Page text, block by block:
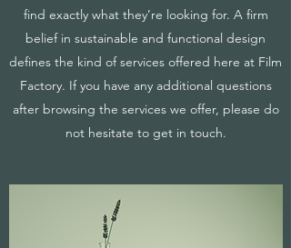
find exactly what they’re looking for. A firm
belief in sustainable and functional design
defines the kind of services offered here at Film
Factory. If you have any additional questions
after browsing the services we offer, please do
not hesitate to get in touch.